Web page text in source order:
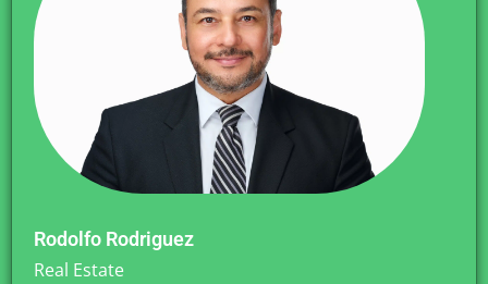
Rodolfo Rodriguez
Real Estate